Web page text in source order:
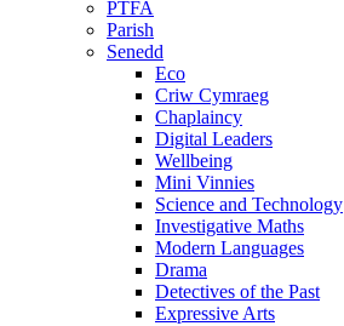
PTFA
Parish
Senedd
Eco
Criw Cymraeg
Chaplaincy
Digital Leaders
Wellbeing
Mini Vinnies
Science and Technology
Investigative Maths
Modern Languages
Drama
Detectives of the Past
Expressive Arts